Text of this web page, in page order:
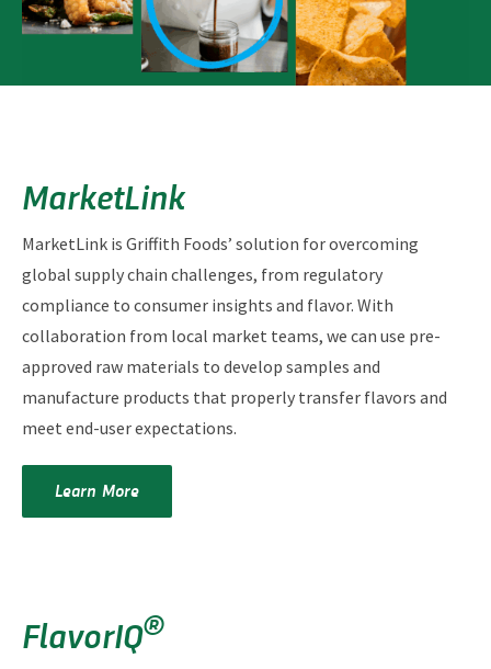
MarketLink
MarketLink is Griffith Foods’ solution for overcoming
global supply chain challenges, from regulatory
compliance to consumer insights and flavor. With
collaboration from local market teams, we can use pre-
approved raw materials to develop samples and
manufacture products that properly transfer flavors and
meet end-user expectations.
Learn More
FlavorIQ®